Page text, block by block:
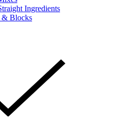
Ingredients
& Blocks